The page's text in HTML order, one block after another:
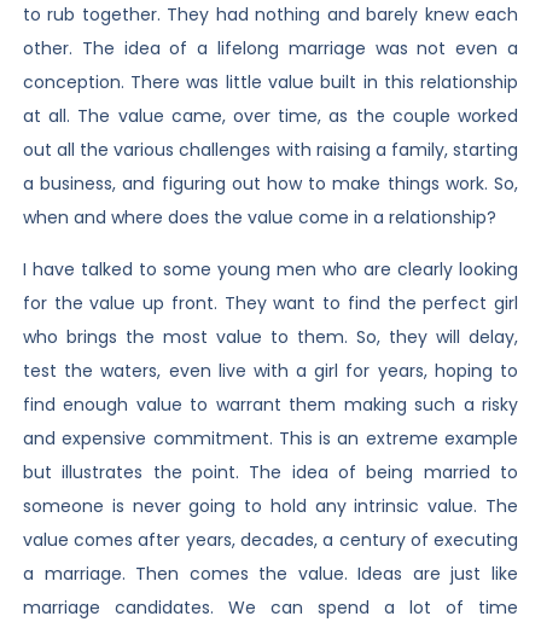
to rub together. They had nothing and barely knew each
other. The idea of a lifelong marriage was not even a
conception. There was little value built in this relationship
at all. The value came, over time, as the couple worked
out all the various challenges with raising a family, starting
a business, and figuring out how to make things work. So,
when and where does the value come in a relationship?
I have talked to some young men who are clearly looking
for the value up front. They want to find the perfect girl
who brings the most value to them. So, they will delay,
test the waters, even live with a girl for years, hoping to
find enough value to warrant them making such a risky
and expensive commitment. This is an extreme example
but illustrates the point. The idea of being married to
someone is never going to hold any intrinsic value. The
value comes after years, decades, a century of executing
a marriage. Then comes the value. Ideas are just like
marriage candidates. We can spend a lot of time